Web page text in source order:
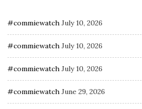
#commiewatch July 10, 2026
#commiewatch July 10, 2026
#commiewatch July 10, 2026
#commiewatch June 29, 2026